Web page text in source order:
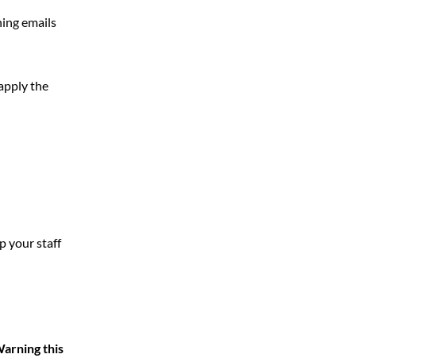
emails
the
your staff
this